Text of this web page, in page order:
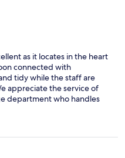
as it locates in the heart
connected with
tidy while the staff are
appreciate the service of
department who handles